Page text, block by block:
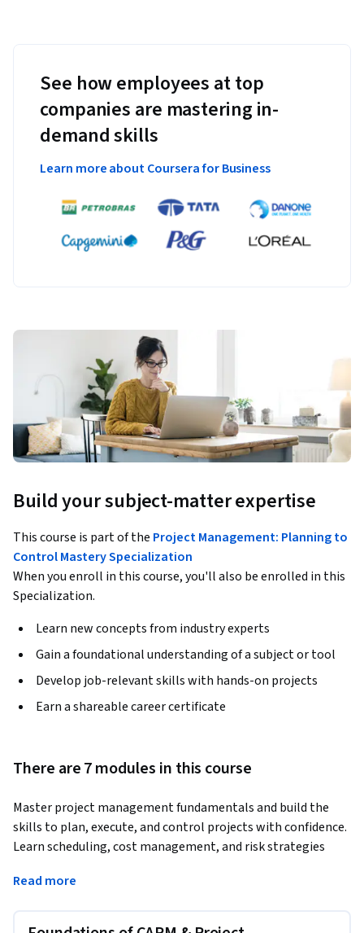
See how employees at top
companies are mastering in-
demand skills
Learn more about Coursera for Business
Build your subject-matter expertise
This course is part of the Project Management: Planning to
Control Mastery Specialization
When you enroll in this course, you'll also be enrolled in this
Specialization.
Learn new concepts from industry experts
Gain a foundational understanding of a subject or tool
Develop job-relevant skills with hands-on projects
Earn a shareable career certificate
There are 7 modules in this course
Master project management fundamentals and build the
skills to plan, execute, and control projects with confidence.
Learn scheduling, cost management, and risk strategies
Read more